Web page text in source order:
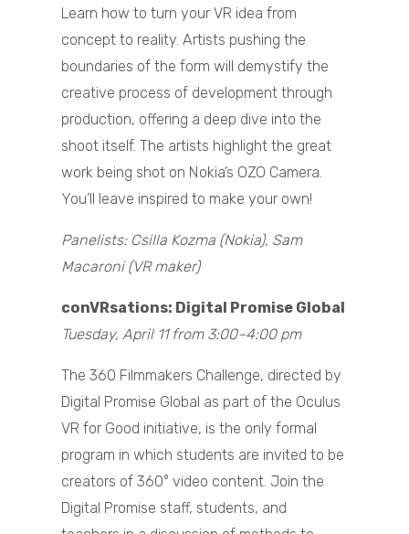
Learn how to turn your VR idea from
concept to reality. Artists pushing the
boundaries of the form will demystify the
creative process of development through
production, offering a deep dive into the
shoot itself. The artists highlight the great
work being shot on Nokia’s OZO Camera.
You’ll leave inspired to make your own!
Panelists: Csilla Kozma (Nokia), Sam
Macaroni (VR maker)
conVRsations: Digital Promise Global
Tuesday, April 11 from 3:00–4:00 pm
The 360 Filmmakers Challenge, directed by
Digital Promise Global as part of the Oculus
VR for Good initiative, is the only formal
program in which students are invited to be
creators of 360° video content. Join the
Digital Promise staff, students, and